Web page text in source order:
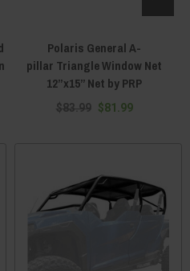
Polaris General A-
pillar Triangle Window Net
12”x15” Net by PRP
$83.99 $81.99